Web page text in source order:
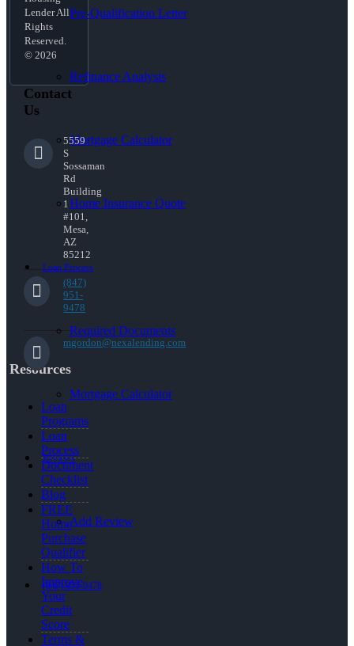
Pre-Qualification Letter
Refinance Analysis
Mortgage Calculator
Home Insurance Quote
Loan Process
Required Documents
Mortgage Calculator
Reviews
Add Review
(847) 951-9478
Lender All
Rights
Reserved.
© 2026
Contact
Us
5559
S
Sossaman
Rd
Building
1
#101,
Mesa,
AZ
85212
(847)
951-
9478
mgordon@nexalending.com
Resources
Loan
Programs
Loan
Process
Document
Checklist
Blog
FREE
Home
Purchase
Qualifier
How To
Improve
Your
Credit
Score
Terms &